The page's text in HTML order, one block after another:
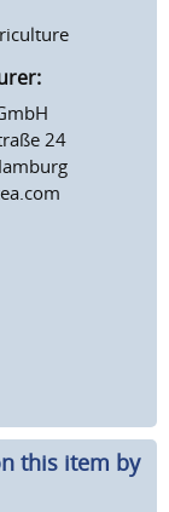
24
this item by